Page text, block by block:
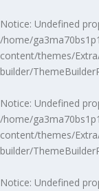
Notice: Undefined
/home/
content/themes/
builder/
Notice: Undefined
/home/
content/themes/
builder/
Notice: Undefined